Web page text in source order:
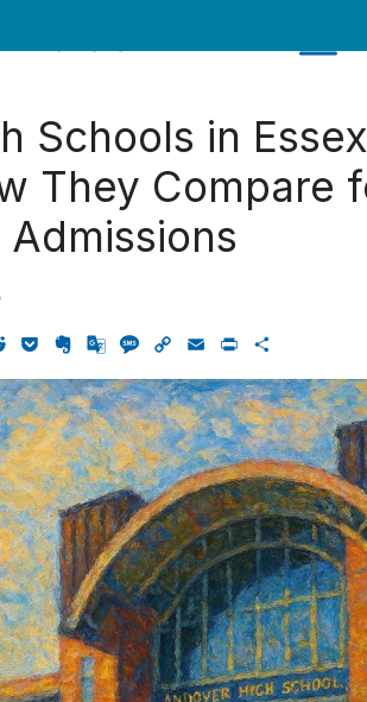
Schools in
They Compare
RedditPocketEvernote
Google
Translate
Message
Copy
Link
EmailPrint